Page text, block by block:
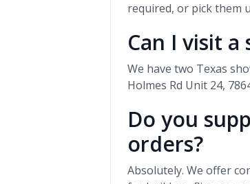
required, or pick them
Can I visit
We have two Texas
Holmes Rd Unit 24,
Do you
orders?
Absolutely. We offer